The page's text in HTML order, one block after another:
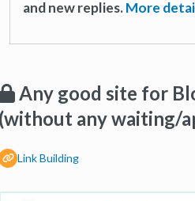
and new replies.More
Any good site for
any waiting/
Link Building